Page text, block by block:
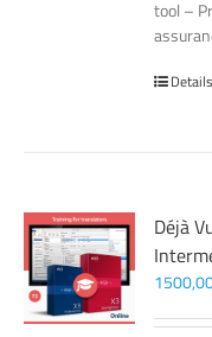
tool –
Details
Déjà